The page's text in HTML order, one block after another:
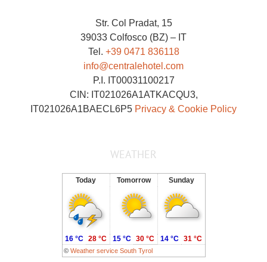
Str. Col Pradat, 15
39033 Colfosco (BZ) – IT
Tel. +39 0471 836118
info@centralehotel.com
P.I. IT00031100217
CIN: IT021026A1ATKACQU3,
IT021026A1BAECL6P5 Privacy & Cookie Policy
WEATHER
Today Tomorrow Sunday
© Weather service South Tyrol
16 °C 28 °C 15 °C 30 °C 14 °C 31 °C